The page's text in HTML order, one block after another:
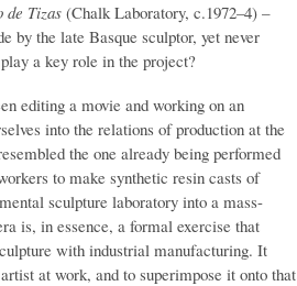
de Tizas (Chalk Laboratory, c.1972–4) –
by the late Basque sculptor, yet never
a key role in the project?
editing a movie and working on an
into the relations of production at the
the one already being performed
to make synthetic resin casts of
sculpture laboratory into a mass-
is, in essence, a formal exercise that
with industrial manufacturing. It
at work, and to superimpose it onto that